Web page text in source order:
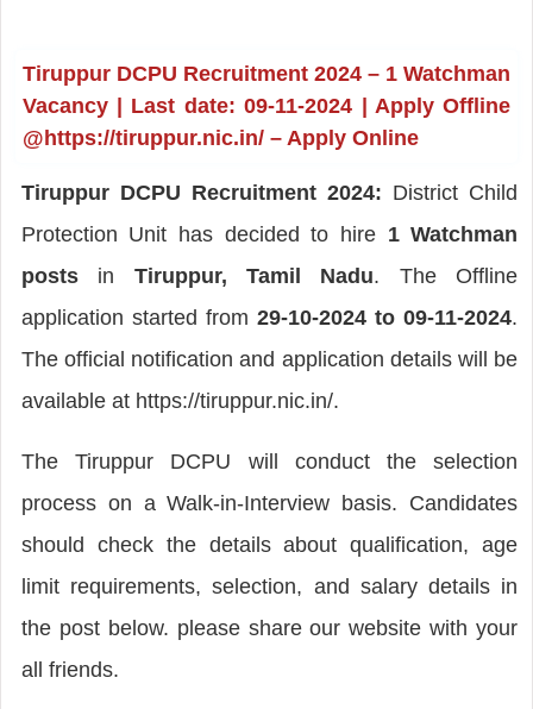
Tiruppur DCPU Recruitment 2024 – 1 Watchman
Vacancy | Last date: 09-11-2024 | Apply Offline
@https://tiruppur.nic.in/ – Apply Online
Tiruppur DCPU Recruitment 2024: District Child
Protection Unit has decided to hire 1 Watchman
posts in Tiruppur, Tamil Nadu. The Offline
application started from29-10-2024 to 09-11-2024.
The official notification and application details will be
available at https://tiruppur.nic.in/.
The Tiruppur DCPU will conduct the selection
process on a Walk-in-Interview basis. Candidates
should check the details about qualification, age
limit requirements, selection, and salary details in
the post below. please share our website with your
all friends.